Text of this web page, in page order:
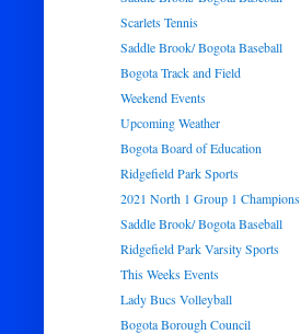
Scarlets Tennis
Saddle Brook/ Bogota Baseball
Bogota Track and Field
Weekend Events
Upcoming Weather
Bogota Board of Education
Ridgefield Park Sports
2021 North 1 Group 1 Champions
Saddle Brook/ Bogota Baseball
Ridgefield Park Varsity Sports
This Weeks Events
Lady Bucs Volleyball
Bogota Borough Council